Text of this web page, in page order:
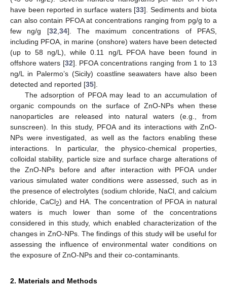
have been reported in surface waters [33]. Sediments and biota
can also contain PFOA at concentrations ranging from pg/g to a
few ng/g [32 34]. The maximum concentrations of PFAS,
including PFOA, in marine (onshore) waters have been detected
(up to 58 ng/L), while 0.11 ng/L PFOA have been found in
offshore waters [32]. PFOA concentrations ranging from 1 to 13
ng/L in Palermo’s (Sicily) coastline seawaters have also been
detected and reported [35].
The adsorption of PFOA may lead to an accumulation of
organic compounds on the surface of ZnO-NPs when these
nanoparticles are released into natural waters (e.g., from
sunscreen). In this study, PFOA and its interactions with ZnO-
NPs were investigated, as well as the factors enabling these
interactions. In particular, the physico-chemical properties,
colloidal stability, particle size and surface charge alterations of
the ZnO-NPs before and after interaction with PFOA under
various simulated water conditions were assessed, such as in
the presence of electrolytes (sodium chloride, NaCl, and calcium
chloride, CaCl2) and HA. The concentration of PFOA in natural
waters is much lower than some of the concentrations
considered in this study, which enabled characterization of the
changes in ZnO-NPs. The findings of this study will be useful for
assessing the influence of environmental water conditions on
the exposure of ZnO-NPs and their co-contaminants.
2. Materials and Methods